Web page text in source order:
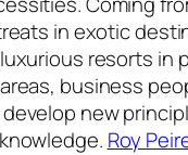
in exotic
resorts in
business
new
Roy